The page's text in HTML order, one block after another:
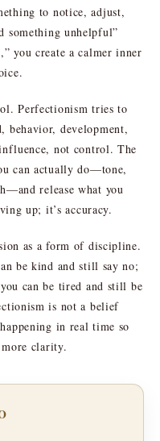
to notice, adjust,
something unhelpful”
you create a calmer inner
Perfectionism tries to
behavior, development,
not control. The
can actually do—tone,
release what you
up; it’s accuracy.
as a form of discipline.
be kind and still say no;
can be tired and still be
is not a belief
in real time so
clarity.